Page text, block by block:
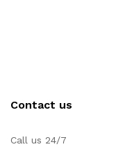
Contact us
Call us 24/7